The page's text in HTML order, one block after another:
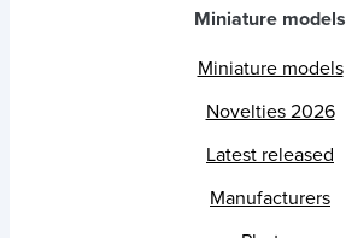
Miniature models
Miniature models
Novelties 2026
Latest released
Manufacturers